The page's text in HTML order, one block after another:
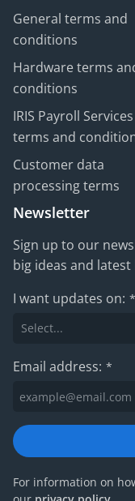
General terms and
conditions
Hardware terms
conditions
IRIS Payroll Services
terms and
Customer data
processing terms
Newsletter
Sign up to our
big ideas and
I want updates on: *
Email address: *
For information on